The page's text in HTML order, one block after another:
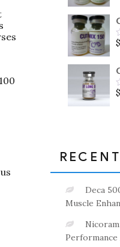
5
5
$
$
Deca
Muscle
Performance